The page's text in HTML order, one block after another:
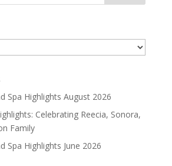
Spa Highlights August 2026
Celebrating Reecia, Sonora,
Family
Spa Highlights June 2026